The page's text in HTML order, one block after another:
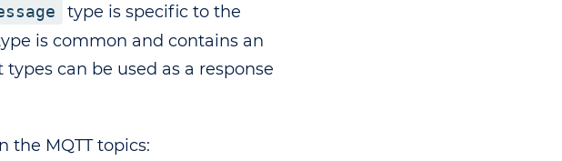
type is specific to the
is common and contains an
can be used as a response
the MQTT topics: